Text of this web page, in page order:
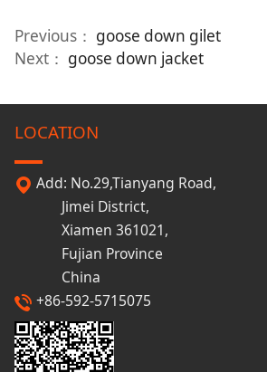
Previous： goose down gilet
Next： goose down jacket
LOCATION
Add: No.29,Tianyang Road,
Jimei District,
Xiamen 361021,
Fujian Province
China
+86-592-5715075